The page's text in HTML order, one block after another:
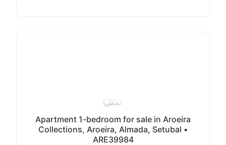
Apartment 1-bedroom for sale in Aroeira
Collections, Aroeira, Almada, Setubal •
ARE39984